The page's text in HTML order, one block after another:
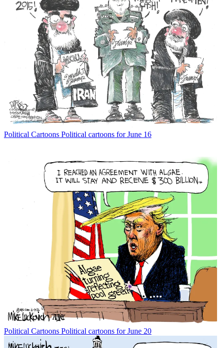
Political Cartoons Political cartoons for June 16
Political Cartoons Political cartoons for June 20